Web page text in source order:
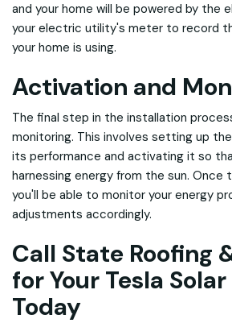
and your home will be powered by the
your electric utility's meter to record
your home is using.
Activation and
The final step in the installation
monitoring. This involves setting up
its performance and activating it so
harnessing energy from the sun. Once
you'll be able to monitor your energy
adjustments accordingly.
Call State Roofing
for Your Tesla Solar
Today